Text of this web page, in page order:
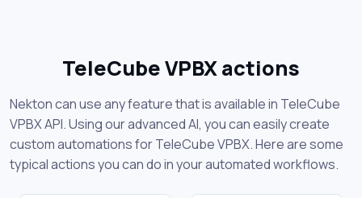
TeleCube VPBX actions
Nekton can use any feature that is available in TeleCube
VPBX API. Using our advanced AI, you can easily create
custom automations for TeleCube VPBX. Here are some
typical actions you can do in your automated workflows.